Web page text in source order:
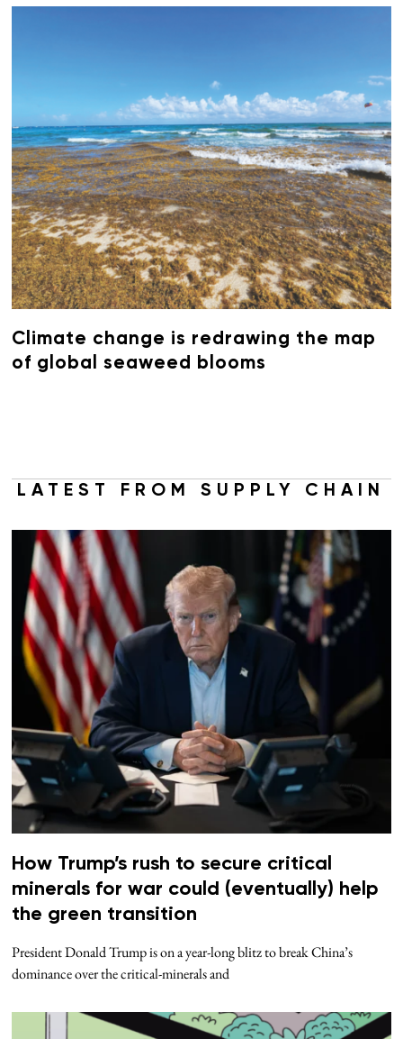
Climate change is redrawing the map
of global seaweed blooms
LATEST FROM SUPPLY CHAIN
How Trump’s rush to secure critical
minerals for war could (eventually) help
the green transition
President Donald Trump is on a year-long blitz to break China’s
dominance over the critical-minerals and